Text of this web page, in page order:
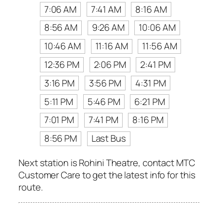
7:06 AM
7:41 AM
8:16 AM
8:56 AM
9:26 AM
10:06 AM
10:46 AM
11:16 AM
11:56 AM
12:36 PM
2:06 PM
2:41 PM
3:16 PM
3:56 PM
4:31 PM
5:11 PM
5:46 PM
6:21 PM
7:01 PM
7:41 PM
8:16 PM
8:56 PM
Last Bus
Next station is Rohini Theatre, contact MTC
Customer Care to get the latest info for this
route.